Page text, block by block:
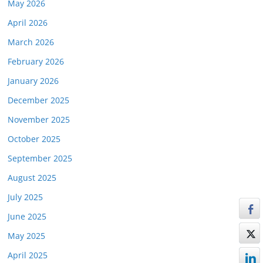
May 2026
April 2026
March 2026
February 2026
January 2026
December 2025
November 2025
October 2025
September 2025
August 2025
July 2025
June 2025
May 2025
April 2025